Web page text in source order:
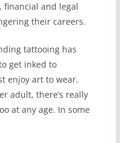
financial and legal
their careers.
tattooing has
get inked to
enjoy art to wear.
adult, there’s really
at any age. In some